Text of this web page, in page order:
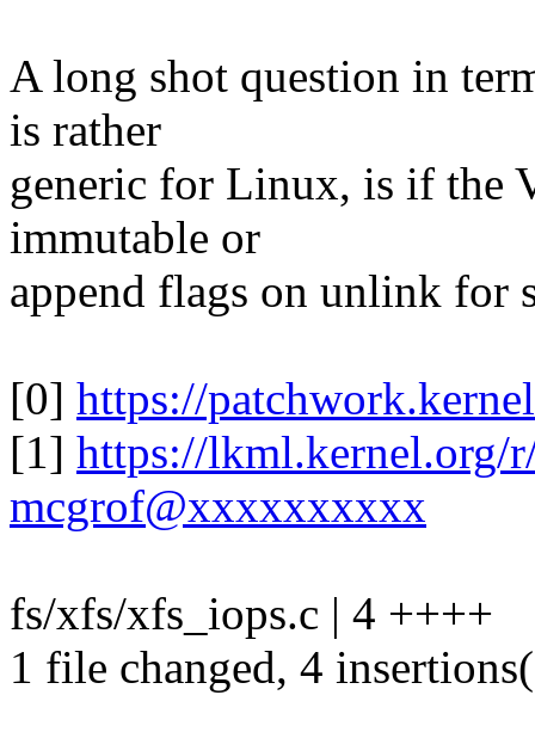
A long shot question in
is rather
generic for Linux, is if the
immutable or
append flags on unlink for
[0] https://
[1] https://lkml.kernel.org/
mcgrof@xxxxxxxxxx
fs/xfs/xfs_iops.c | 4 ++++
1 file changed, 4